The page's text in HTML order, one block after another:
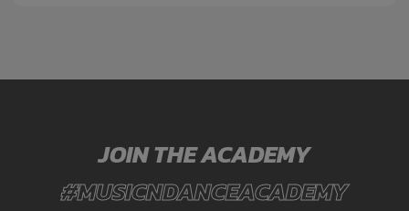
JOIN THE ACADEMY
#MUSICNDANCEACADEMY